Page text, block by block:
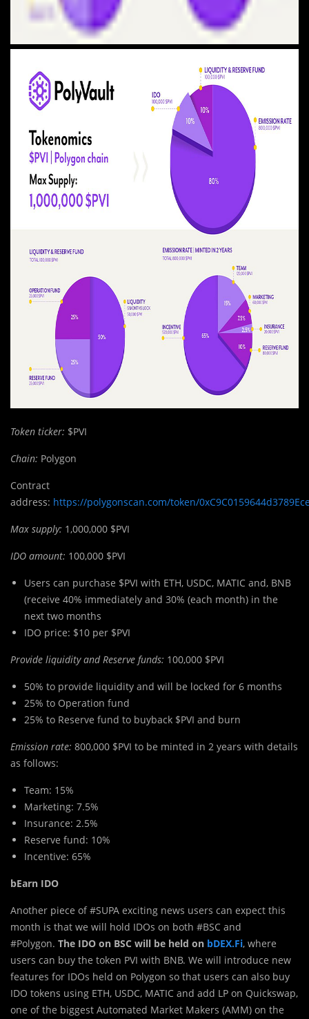
Token ticker: $PVI
Chain: Polygon
Contract
address: https://polygonscan.com/token/
Max supply: 1,000,000 $PVI
IDO amount: 100,000 $PVI
Users can purchase $PVI with ETH, USDC, MATIC and, BNB
(receive 40% immediately and 30% (each month) in the
next two months
IDO price: $10 per $PVI
Provide liquidity and Reserve funds: 100,000 $PVI
50% to provide liquidity and will be locked for 6 months
25% to Operation fund
25% to Reserve fund to buyback $PVI and burn
Emission rate: 800,000 $PVI to be minted in 2 years with details
as follows:
Team: 15%
Marketing: 7.5%
Insurance: 2.5%
Reserve fund: 10%
Incentive: 65%
bEarn IDO
Another piece of #SUPA exciting news users can expect this
month is that we will hold IDOs on both #BSC and
#Polygon. The IDO on BSC will be held on bDEX.Fi, where
users can buy the token PVI with BNB. We will introduce new
features for IDOs held on Polygon so that users can also buy
IDO tokens using ETH, USDC, MATIC and add LP on Quickswap,
one of the biggest Automated Market Makers (AMM) on the